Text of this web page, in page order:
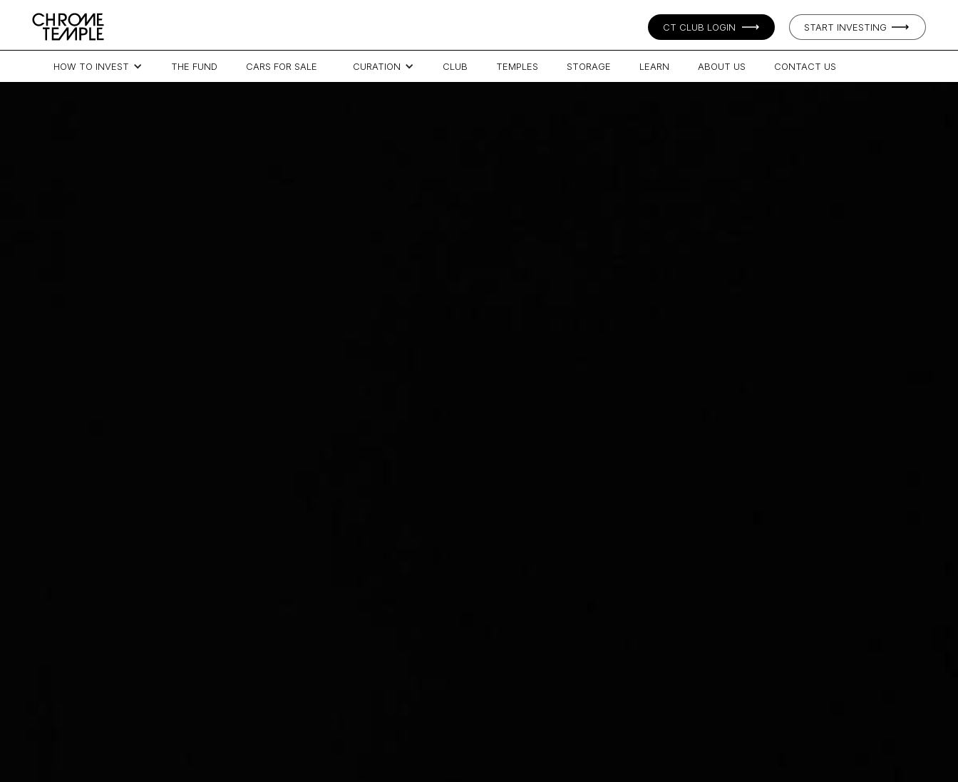
CT CLUB LOGIN START INVESTING
HOW TO INVEST THE FUND CARS FOR SALE CURATION CLUB TEMPLES STORAGE LEARN ABOUT US CONTACT US